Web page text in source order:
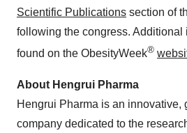
Scientific Publications section of
following the congress. Additional
found on the ObesityWeek®
About Hengrui Pharma
Hengrui Pharma is an innovative,
company dedicated to the